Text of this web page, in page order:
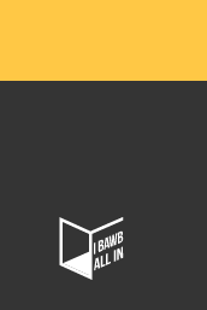
Home
Page